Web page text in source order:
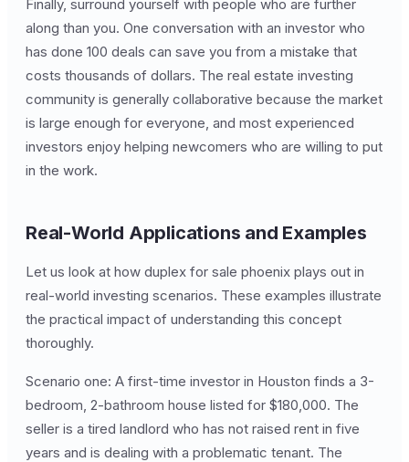
Finally, surround yourself with people who are further
along than you. One conversation with an investor who
has done 100 deals can save you from a mistake that
costs thousands of dollars. The real estate investing
community is generally collaborative because the market
is large enough for everyone, and most experienced
investors enjoy helping newcomers who are willing to put
in the work.
Real-World Applications and Examples
Let us look at how duplex for sale phoenix plays out in
real-world investing scenarios. These examples illustrate
the practical impact of understanding this concept
thoroughly.
Scenario one: A first-time investor in Houston finds a 3-
bedroom, 2-bathroom house listed for $180,000. The
seller is a tired landlord who has not raised rent in five
years and is dealing with a problematic tenant. The